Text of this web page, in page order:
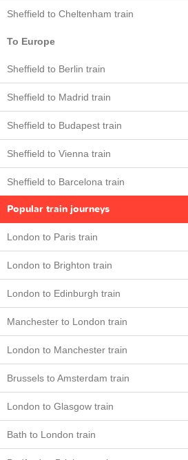
Sheffield to Cheltenham train
To Europe
Sheffield to Berlin train
Sheffield to Madrid train
Sheffield to Budapest train
Sheffield to Vienna train
Sheffield to Barcelona train
Popular train journeys
London to Paris train
London to Brighton train
London to Edinburgh train
Manchester to London train
London to Manchester train
Brussels to Amsterdam train
London to Glasgow train
Bath to London train